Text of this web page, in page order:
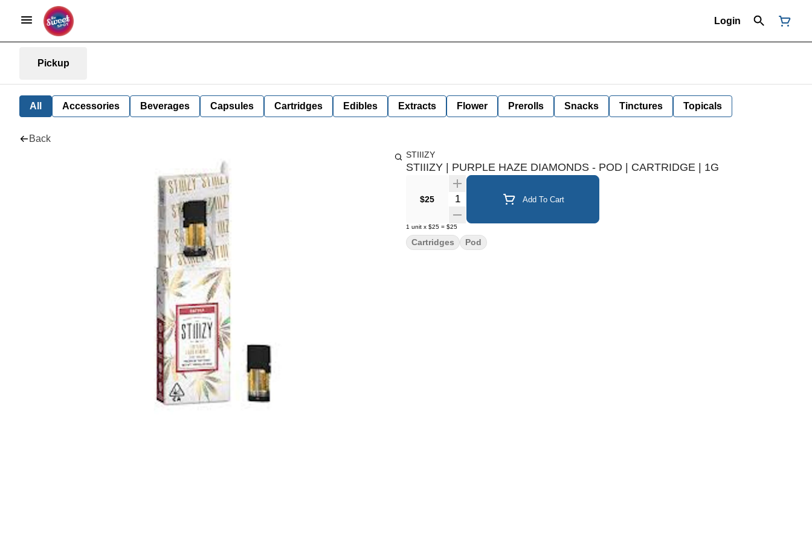
Login
Pickup
All Accessories Beverages Capsules Cartridges Edibles Extracts Flower Prerolls Snacks Tinctures Topicals
Back
STIIIZY
STIIIZY | PURPLE HAZE DIAMONDS - POD | CARTRIDGE | 1G
$25 Quantity Selector Add To Cart
1 unit x $25 = $25
Cartridges Pod